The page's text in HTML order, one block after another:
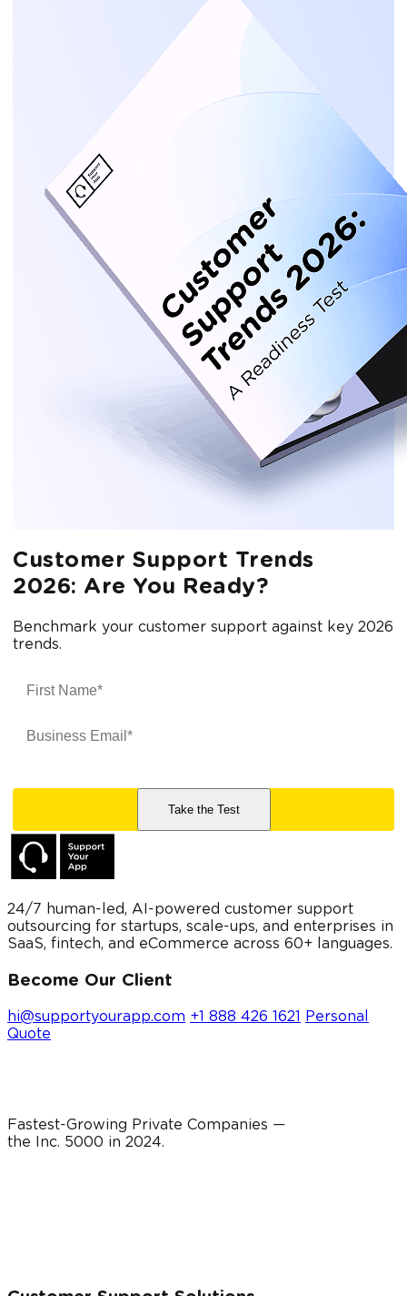
Customer Support Trends
2026: Are You Ready?
Benchmark your customer support against key 2026
trends.
24/7 human-led, AI-powered customer support
outsourcing for startups, scale-ups, and enterprises in
SaaS, fintech, and eCommerce across 60+ languages.
Become Our Client
hi@supportyourapp.com +1 888 426 1621
Personal
Quote
Fastest-Growing Private Companies —
the Inc. 5000 in 2024.